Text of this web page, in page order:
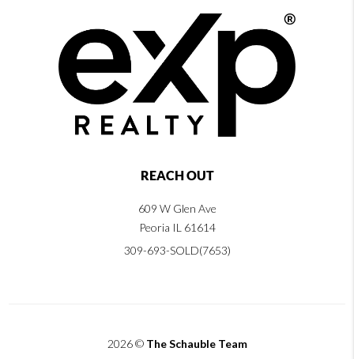
REACH OUT
609 W Glen Ave
Peoria IL 61614
309-693-SOLD(7653)
2026© The Schauble Team